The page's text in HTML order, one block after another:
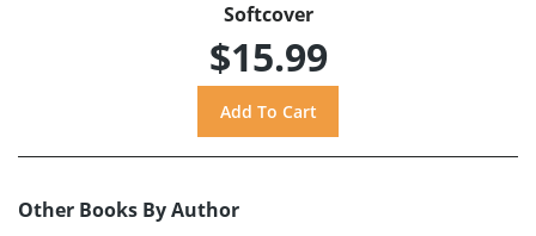
Softcover
$15.99
Other Books By Author